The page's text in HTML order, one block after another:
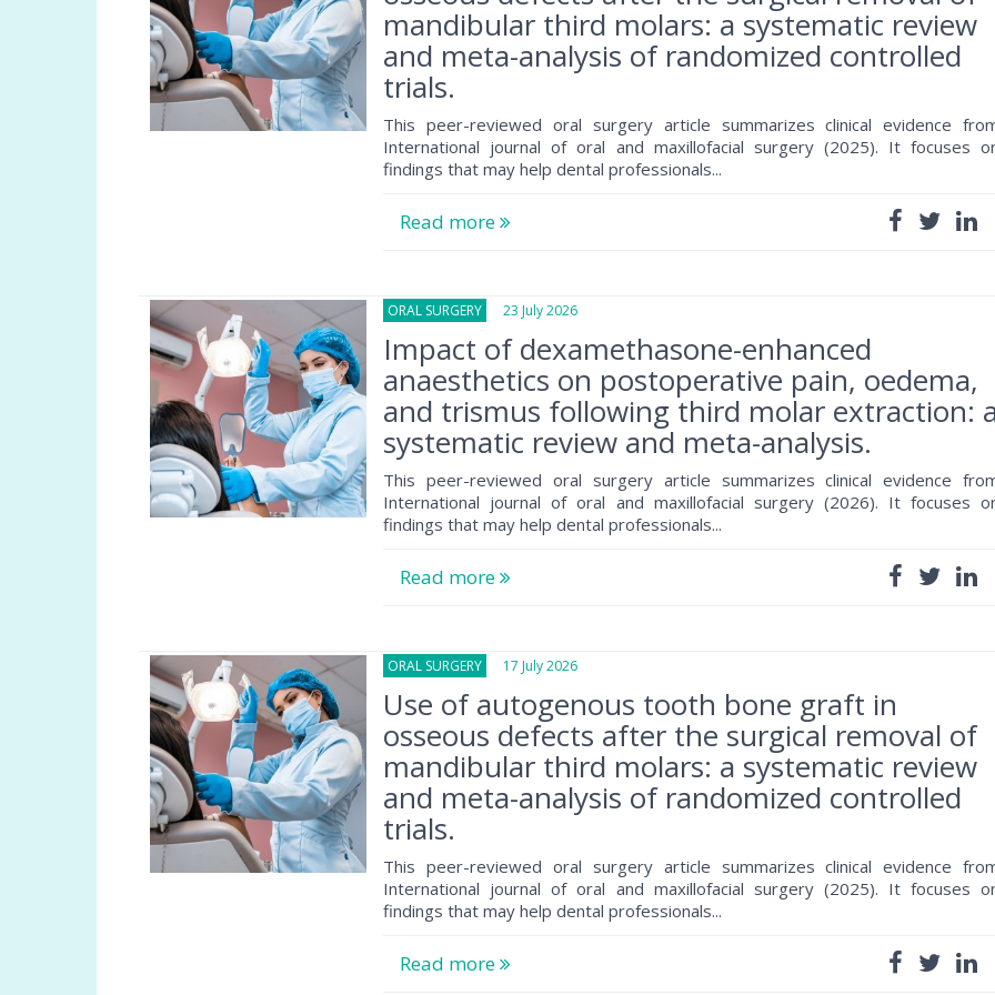
mandibular third molars: a systematic review
and meta-analysis of randomized controlled
trials.
This peer-reviewed oral surgery article summarizes clinical evidence
International journal of oral and maxillofacial surgery (2025). It focuses
findings that may help dental professionals...
Read more
ORAL SURGERY 23 July 2026
Impact of dexamethasone-enhanced
anaesthetics on postoperative pain, oedema,
and trismus following third molar extraction:
systematic review and meta-analysis.
This peer-reviewed oral surgery article summarizes clinical evidence
International journal of oral and maxillofacial surgery (2026). It focuses
findings that may help dental professionals...
Read more
ORAL SURGERY 17 July 2026
Use of autogenous tooth bone graft in
osseous defects after the surgical removal of
mandibular third molars: a systematic review
and meta-analysis of randomized controlled
trials.
This peer-reviewed oral surgery article summarizes clinical evidence
International journal of oral and maxillofacial surgery (2025). It focuses
findings that may help dental professionals...
Read more